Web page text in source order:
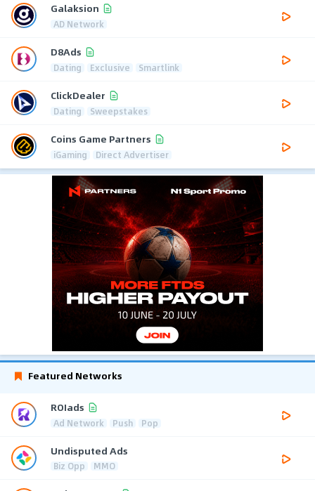
Galaksion
AD Network
D8Ads
Dating Exclusive Smartlink
ClickDealer
Dating Sweepstakes
Coins Game Partners
iGaming Direct Advertiser
Featured Networks
ROIads
Ad Network Push Pop
Undisputed Ads
Biz Opp MMO